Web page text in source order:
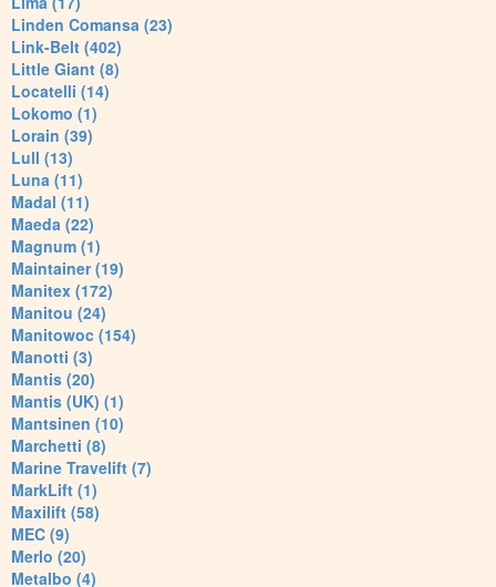
Linden Comansa (23)
Link-Belt (402)
Little Giant (8)
Locatelli (14)
Lokomo (1)
Lorain (39)
Lull (13)
Luna (11)
Madal (11)
Maeda (22)
Magnum (1)
Maintainer (19)
Manitex (172)
Manitou (24)
Manitowoc (154)
Manotti (3)
Mantis (20)
Mantis (UK) (1)
Mantsinen (10)
Marchetti (8)
Marine Travelift (7)
MarkLift (1)
Maxilift (58)
MEC (9)
Merlo (20)
Metalbo (4)